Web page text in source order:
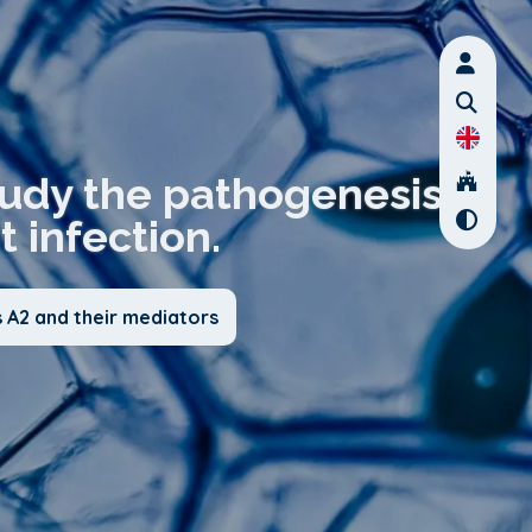
the pathogenesis
infection.
and their mediators